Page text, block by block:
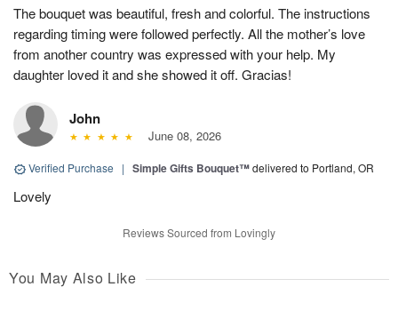
The bouquet was beautiful, fresh and colorful. The instructions
regarding timing were followed perfectly. All the mother’s love
from another country was expressed with your help. My
daughter loved it and she showed it off. Gracias!
John
June 08, 2026
Verified Purchase | Simple Gifts Bouquet™delivered to Portland, OR
Lovely
Reviews Sourced from Lovingly
You May Also Like